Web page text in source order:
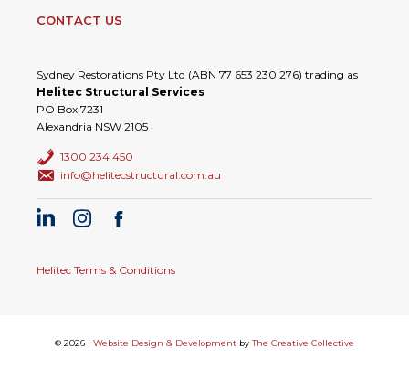
CONTACT US
Sydney Restorations Pty Ltd (ABN 77 653 230 276) trading as
Helitec Structural Services
PO Box 7231
Alexandria NSW 2105
1300 234 450
info@helitecstructural.com.au
Helitec Terms & Conditions
© 2026 | Website Design & Development byThe Creative Collective